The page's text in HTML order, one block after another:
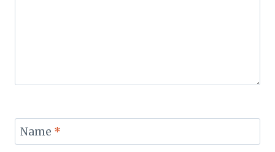
Name *